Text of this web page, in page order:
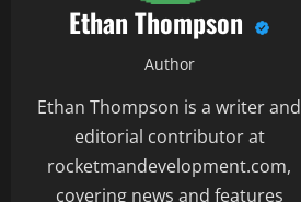
Ethan Thompson
Author
Ethan Thompson is a writer and
editorial contributor at
rocketmandevelopment.com,
covering news and features